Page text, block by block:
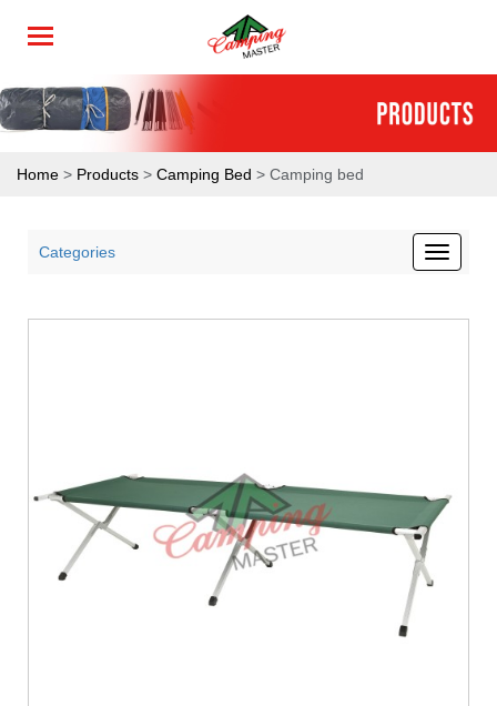
Home > Products > Camping Bed > Camping bed
Categories